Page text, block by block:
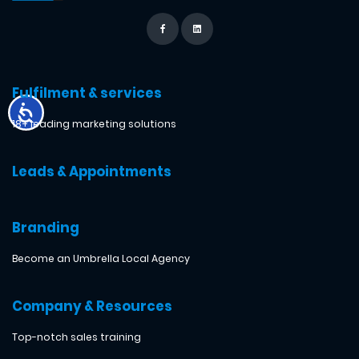
Fulfilment & services
18+ leading marketing solutions
Leads & Appointments
Branding
Become an Umbrella Local Agency
Company & Resources
Top-notch sales training